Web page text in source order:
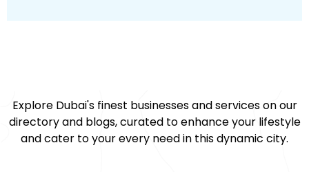
Explore Dubai's finest businesses and services on our
directory and blogs, curated to enhance your lifestyle
and cater to your every need in this dynamic city.